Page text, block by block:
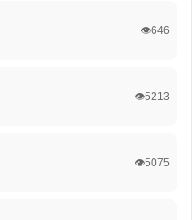
👁️646
👁️5213
👁️5075